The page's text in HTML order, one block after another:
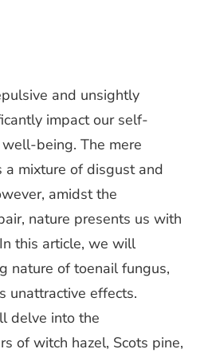
and unsightly
impact our self-
being. The mere
mixture of disgust and
amidst the
nature presents us with
this article, we will
nature of toenail fungus,
unattractive effects.
delve into the
of witch hazel, Scots pine,